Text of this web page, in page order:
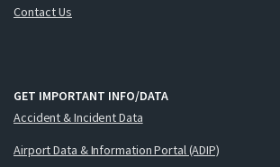
Contact Us
GET IMPORTANT INFO/DATA
Accident & Incident Data
Airport Data & Information Portal (ADIP)